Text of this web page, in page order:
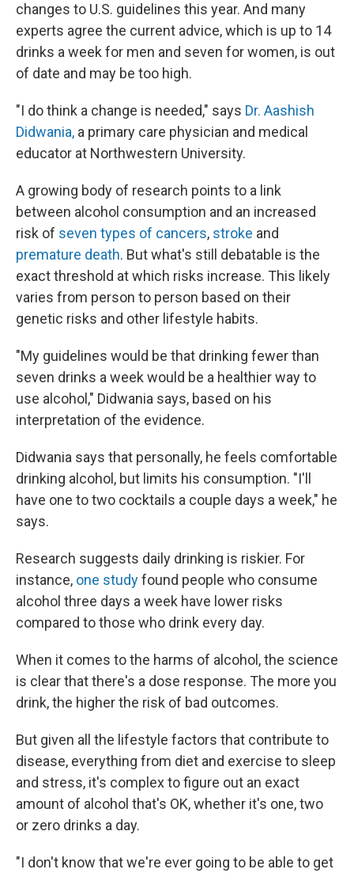
changes to U.S. guidelines this year. And many
experts agree the current advice, which is up to 14
drinks a week for men and seven for women, is out
of date and may be too high.
"I do think a change is needed," says Dr. Aashish
Didwania, a primary care physician and medical
educator at Northwestern University.
A growing body of research points to a link
between alcohol consumption and an increased
risk of seven types of cancers, stroke and
premature death. But what's still debatable is the
exact threshold at which risks increase. This likely
varies from person to person based on their
genetic risks and other lifestyle habits.
"My guidelines would be that drinking fewer than
seven drinks a week would be a healthier way to
use alcohol," Didwania says, based on his
interpretation of the evidence.
Didwania says that personally, he feels comfortable
drinking alcohol, but limits his consumption. "I'll
have one to two cocktails a couple days a week," he
says.
Research suggests daily drinking is riskier. For
instance, one studyfound people who consume
alcohol three days a week have lower risks
compared to those who drink every day.
When it comes to the harms of alcohol, the science
is clear that there's a dose response. The more you
drink, the higher the risk of bad outcomes.
But given all the lifestyle factors that contribute to
disease, everything from diet and exercise to sleep
and stress, it's complex to figure out an exact
amount of alcohol that's OK, whether it's one, two
or zero drinks a day.
"I don't know that we're ever going to be able to get